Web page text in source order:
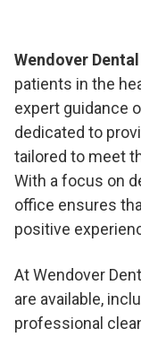
Wendover
patients in the
expert guidance
dedicated to
tailored to meet
With a focus on
office ensures
positive
At Wendover
are available,
professional